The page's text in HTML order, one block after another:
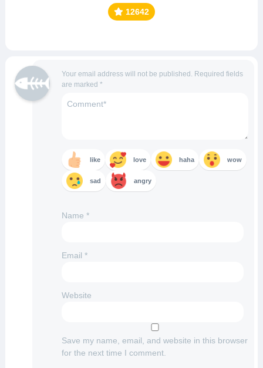
12642
Your email address will not be published. Required fields
are marked *
like love haha wow
sad angry
Name *
Email *
Website
Save my name, email, and website in this browser
for the next time I comment.